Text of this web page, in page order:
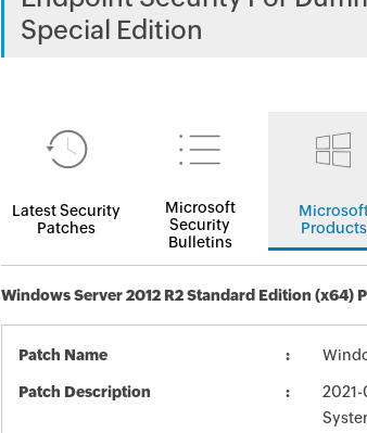
Special Edition
Latest Security
Patches
Microsoft
Security
Bulletins
Products
Windows Server 2012 R2 Standard Edition (x64)
Patch Name
Patch Description